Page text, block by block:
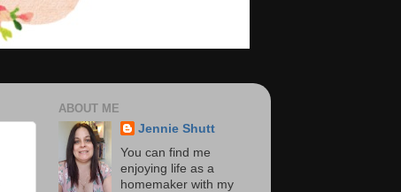
ABOUT ME
Jennie Shutt
You can find me
enjoying life as a
homemaker with my